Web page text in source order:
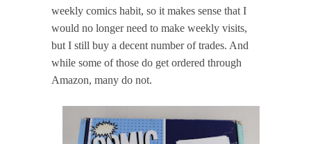
weekly comics habit, so it makes sense that I
would no longer need to make weekly visits,
but I still buy a decent number of trades. And
while some of those do get ordered through
Amazon, many do not.